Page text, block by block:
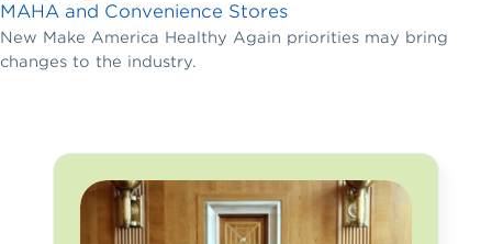
MAHA and Convenience Stores
New Make America Healthy Again priorities may bring
changes to the industry.